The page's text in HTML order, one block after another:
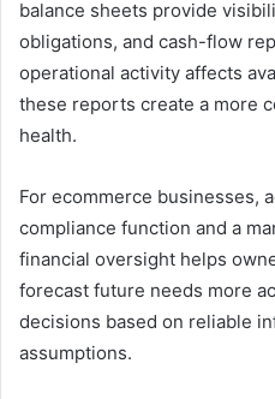
balance sheets provide
obligations, and cash-flow
operational activity affects
these reports create a more
health.
For ecommerce businesses,
compliance function and a
financial oversight helps
forecast future needs more
decisions based on reliable
assumptions.